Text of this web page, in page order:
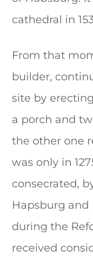
cathedral in
From that
builder,
site by
a porch and
the other one
was only in
consecrated,
Hapsburg and
during the
received